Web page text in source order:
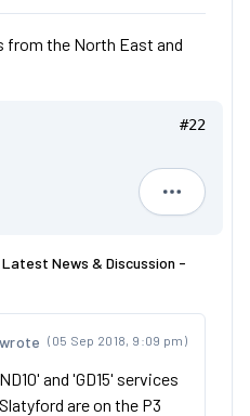
from the North East and
#22
RBZ 5459
News & Discussion -
(05 Sep 2018, 9:09 pm)
and 'GD15' services
are on the P3